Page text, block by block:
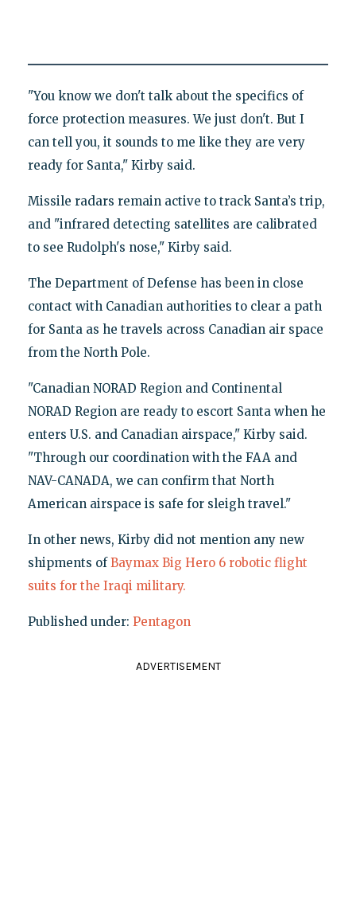
"You know we don't talk about the specifics of
force protection measures. We just don't. But I
can tell you, it sounds to me like they are very
ready for Santa," Kirby said.
Missile radars remain active to track Santa’s trip,
and "infrared detecting satellites are calibrated
to see Rudolph's nose," Kirby said.
The Department of Defense has been in close
contact with Canadian authorities to clear a path
for Santa as he travels across Canadian air space
from the North Pole.
"Canadian NORAD Region and Continental
NORAD Region are ready to escort Santa when he
enters U.S. and Canadian airspace," Kirby said.
"Through our coordination with the FAA and
NAV-CANADA, we can confirm that North
American airspace is safe for sleigh travel."
In other news, Kirby did not mention any new
shipments of Baymax Big Hero 6 robotic flight
suits for the Iraqi military.
Published under: Pentagon
ADVERTISEMENT